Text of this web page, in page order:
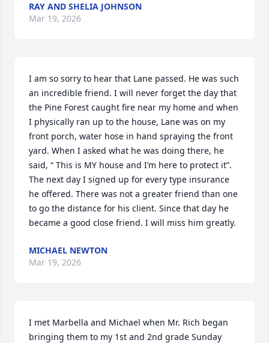
RAY AND SHELIA JOHNSON
Mar 19, 2026
I am so sorry to hear that Lane passed. He was such
an incredible friend. I will never forget the day that
the Pine Forest caught fire near my home and when
I physically ran up to the house, Lane was on my
front porch, water hose in hand spraying the front
yard. When I asked what he was doing there, he
said, “ This is MY house and I’m here to protect it”.
The next day I signed up for every type insurance
he offered. There was not a greater friend than one
to go the distance for his client. Since that day he
became a good close friend. I will miss him greatly.
MICHAEL NEWTON
Mar 19, 2026
I met Marbella and Michael when Mr. Rich began
bringing them to my 1st and 2nd grade Sunday